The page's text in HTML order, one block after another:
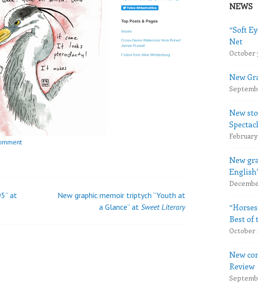
at
New graphic memoir triptych “Youth at
a Glance” at Sweet Literary
NEWS
“Soft
Net
October
New
New
February
New
Best of
October
New
Review